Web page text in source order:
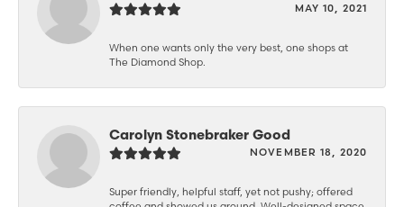
MAY 10, 2021
When one wants only the very best, one shops at
The Diamond Shop.
Carolyn Stonebraker Good
NOVEMBER 18, 2020
Super friendly, helpful staff, yet not pushy; offered